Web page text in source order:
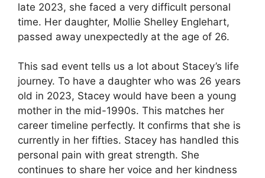
late 2023, she faced a very difficult personal
time. Her daughter, Mollie Shelley Englehart,
passed away unexpectedly at the age of 26.
This sad event tells us a lot about Stacey’s life
journey. To have a daughter who was 26 years
old in 2023, Stacey would have been a young
mother in the mid-1990s. This matches her
career timeline perfectly. It confirms that she is
currently in her fifties. Stacey has handled this
personal pain with great strength. She
continues to share her voice and her kindness